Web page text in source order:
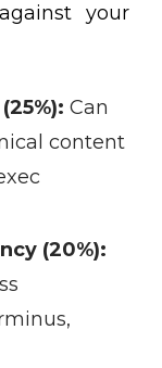
your
Can
content
(20%):